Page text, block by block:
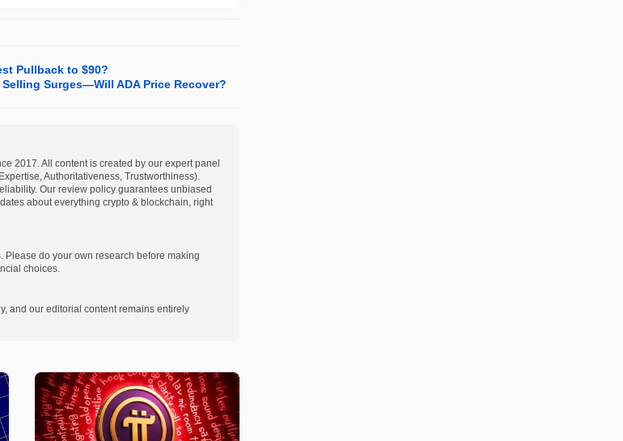
Pullback to $90?
Surges—Will ADA Price Recover?
2017. All content is created by our expert panel
Authoritativeness, Trustworthiness).
Our review policy guarantees unbiased
about everything crypto & blockchain, right
do your own research before making
choices.
and our editorial content remains entirely